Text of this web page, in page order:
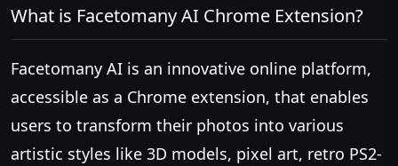
What is Facetomany AI Chrome Extension?
Facetomany AI is an innovative online platform,
accessible as a Chrome extension, that enables
users to transform their photos into various
artistic styles like 3D models, pixel art, retro PS2-